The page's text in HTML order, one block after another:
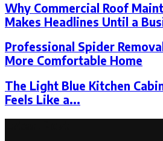
Why Commercial Roof
Makes Headlines Until a
Professional Spider
More Comfortable Home
The Light Blue Kitchen
Feels Like a...